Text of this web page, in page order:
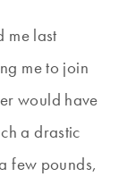
me last
me to join
would have
a drastic
few pounds,